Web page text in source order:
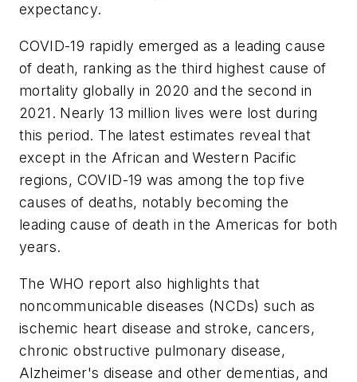
expectancy.
COVID-19 rapidly emerged as a leading cause
of death, ranking as the third highest cause of
mortality globally in 2020 and the second in
2021. Nearly 13 million lives were lost during
this period. The latest estimates reveal that
except in the African and Western Pacific
regions, COVID-19 was among the top five
causes of deaths, notably becoming the
leading cause of death in the Americas for both
years.
The WHO report also highlights that
noncommunicable diseases (NCDs) such as
ischemic heart disease and stroke, cancers,
chronic obstructive pulmonary disease,
Alzheimer's disease and other dementias, and